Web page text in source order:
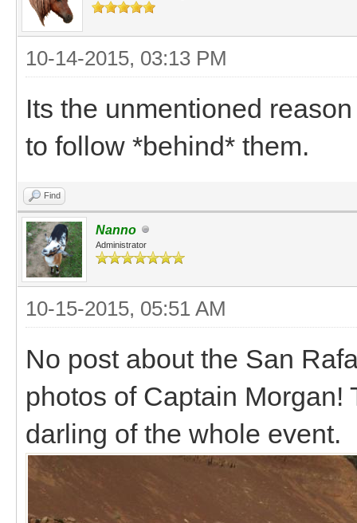
10-14-2015, 03:13 PM
Its the unmentioned
to follow *behind* them.
Find
Nanno
Administrator
10-15-2015, 05:51 AM
No post about the San
photos of Captain Morgan!
darling of the whole event.